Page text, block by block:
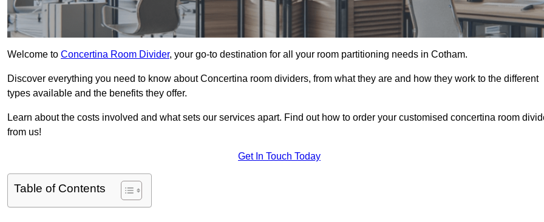
Welcome to Concertina Room Divider, your go-to destination for all your room partitioning needs in Cotham.
Discover everything you need to know about Concertina room dividers, from what they are and how they work to the different
types available and the benefits they offer.
Learn about the costs involved and what sets our services apart. Find out how to order your customised concertina room
from us!
Get In Touch Today
Table of Contents